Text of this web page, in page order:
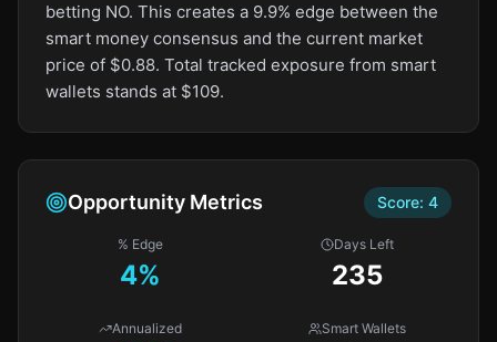
betting NO. This creates a 9.9% edge between the
smart money consensus and the current market
price of $0.88. Total tracked exposure from smart
wallets stands at $109.
Opportunity Metrics Score: 4
% Edge
4%
Days Left
235
Annualized Smart Wallets